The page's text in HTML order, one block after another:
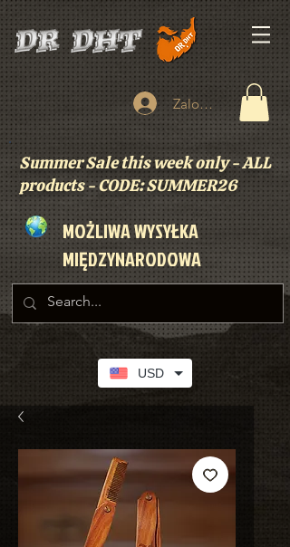
USD
Zaloguj się
Summer Sale this week only - ALL
products - CODE: SUMMER26
MOŻLIWA WYSYŁKA
MIĘDZYNARODOWA